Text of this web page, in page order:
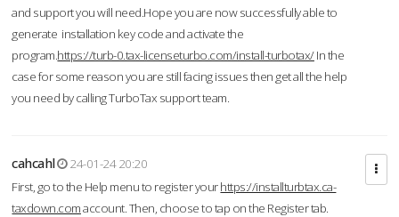
and support you will need.Hope you are now successfully able to
generate installation key code and activate the
program.https://turb-0.tax-licenseturbo.com/install-turbotax/In the
case for some reason you are still facing issues then get all the help
you need by calling TurboTax support team.
cahcahl
24-01-24 20:20
First, go to the Help menu to register yourhttps://installturbtax.ca-
taxdown.comaccount. Then, choose to tap on the Register tab.